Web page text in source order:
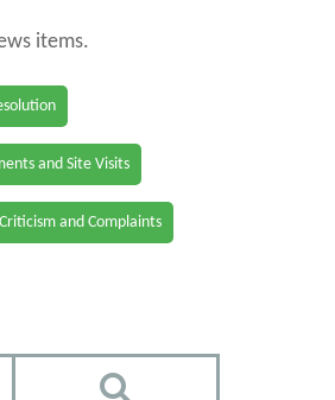
items.
and Site Visits
and Complaints